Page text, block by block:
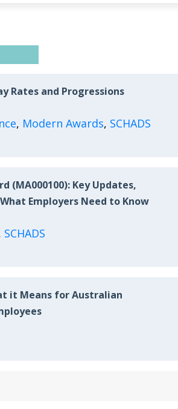
Rates and Progressions
, Modern Awards, SCHADS
(MA000100): Key Updates,
Employers Need to Know
SCHADS
it Means for Australian